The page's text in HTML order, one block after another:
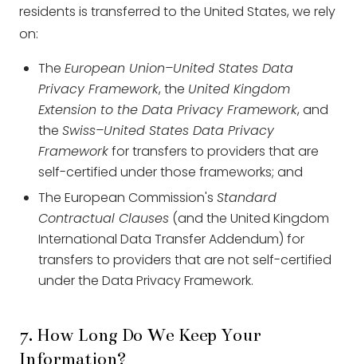
residents is transferred to the United States, we rely
on:
The European Union–United States Data
Privacy Framework, the United Kingdom
Extension to the Data Privacy Framework, and
the Swiss–United States Data Privacy
Frameworkfor transfers to providers that are
self-certified under those frameworks; and
The European Commission's Standard
Contractual Clauses (and the United Kingdom
International Data Transfer Addendum) for
transfers to providers that are not self-certified
under the Data Privacy Framework.
7. How Long Do We Keep Your
Information?